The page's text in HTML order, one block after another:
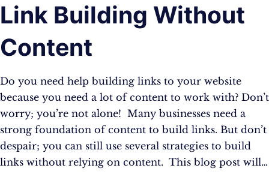
Link Building Without
Content
Do you need help building links to your website
because you need a lot of content to work with? Don’t
worry; you’re not alone! Many businesses need a
strong foundation of content to build links. But don’t
despair; you can still use several strategies to build
links without relying on content. This blog post will…